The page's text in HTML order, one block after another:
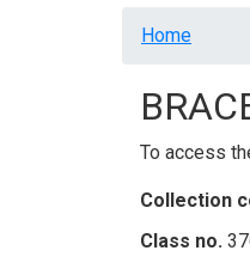
Home
To access
Collection
Class no.